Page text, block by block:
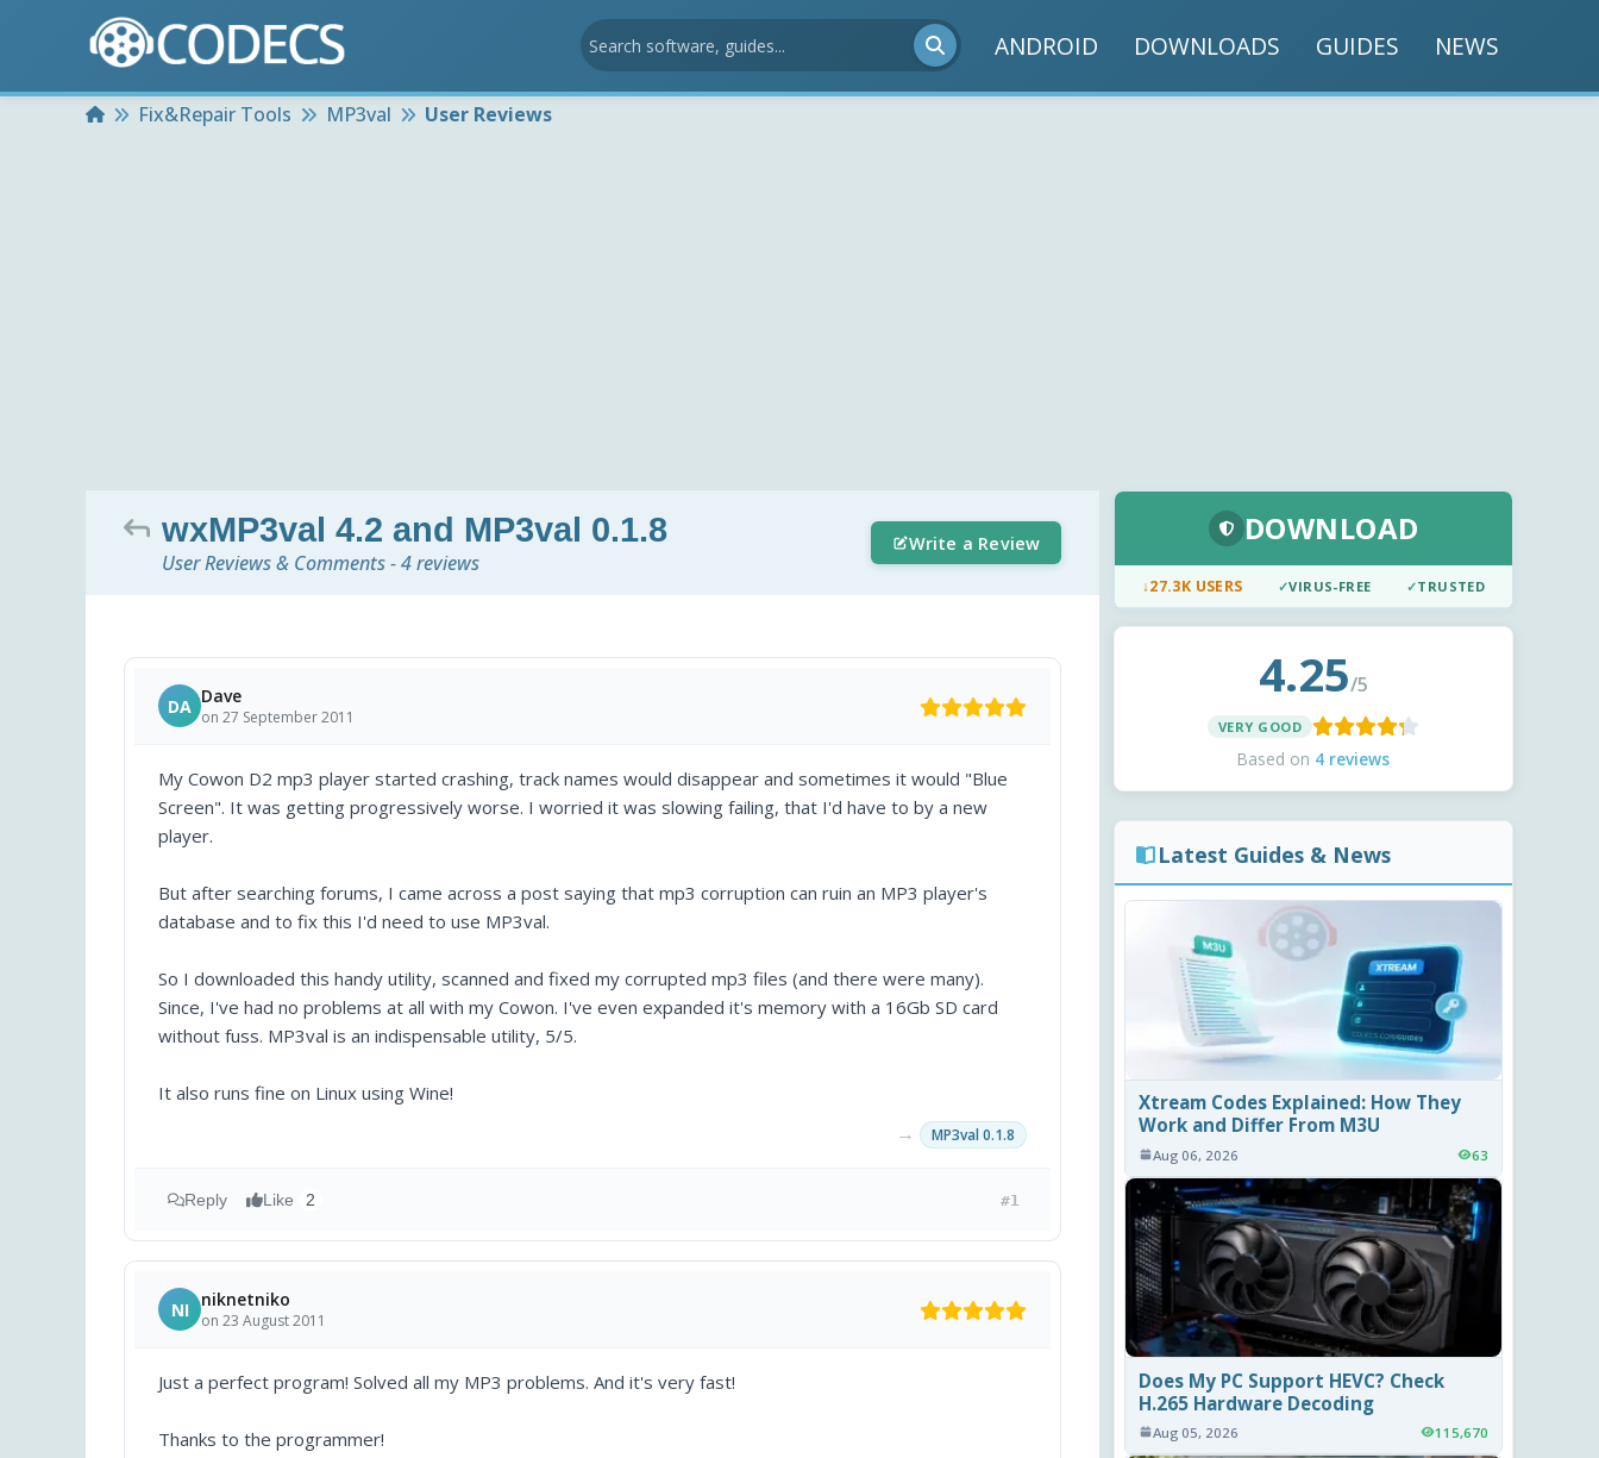
ANDROID DOWNLOADS GUIDES NEWS
HomeFix&Repair Tools MP3val User Reviews
wxMP3val 4.2 and MP3val 0.1.8
User Reviews & Comments - 4 reviews
Write a Review
DA Dave
on 27 September 2011
My Cowon D2 mp3 player started crashing, track names would disappear and sometimes it would "Blue
Screen". It was getting progressively worse. I worried it was slowing failing, that I'd have to by a new
player.
But after searching forums, I came across a post saying that mp3 corruption can ruin an MP3 player's
database and to fix this I'd need to use MP3val.
So I downloaded this handy utility, scanned and fixed my corrupted mp3 files (and there were many).
Since, I've had no problems at all with my Cowon. I've even expanded it's memory with a 16Gb SD card
without fuss. MP3val is an indispensable utility, 5/5.
It also runs fine on Linux using Wine!
→ MP3val 0.1.8
Reply Like 2 #1
NI niknetniko
on 23 August 2011
Just a perfect program! Solved all my MP3 problems. And it's very fast!
Thanks to the programmer!
DOWNLOAD
↓27.3K USERS ✓VIRUS-FREE ✓TRUSTED
4.25/5
VERY GOOD
Based on 4 reviews
Latest Guides & News
Xtream Codes Explained: How They
Work and Differ From M3U
Aug 06, 2026 63
Does My PC Support HEVC? Check
H.265 Hardware Decoding
Aug 05, 2026 115,670